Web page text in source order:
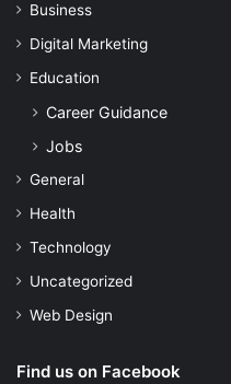
Business
Digital Marketing
Education
Career Guidance
Jobs
General
Health
Technology
Uncategorized
Web Design
Find us on Facebook